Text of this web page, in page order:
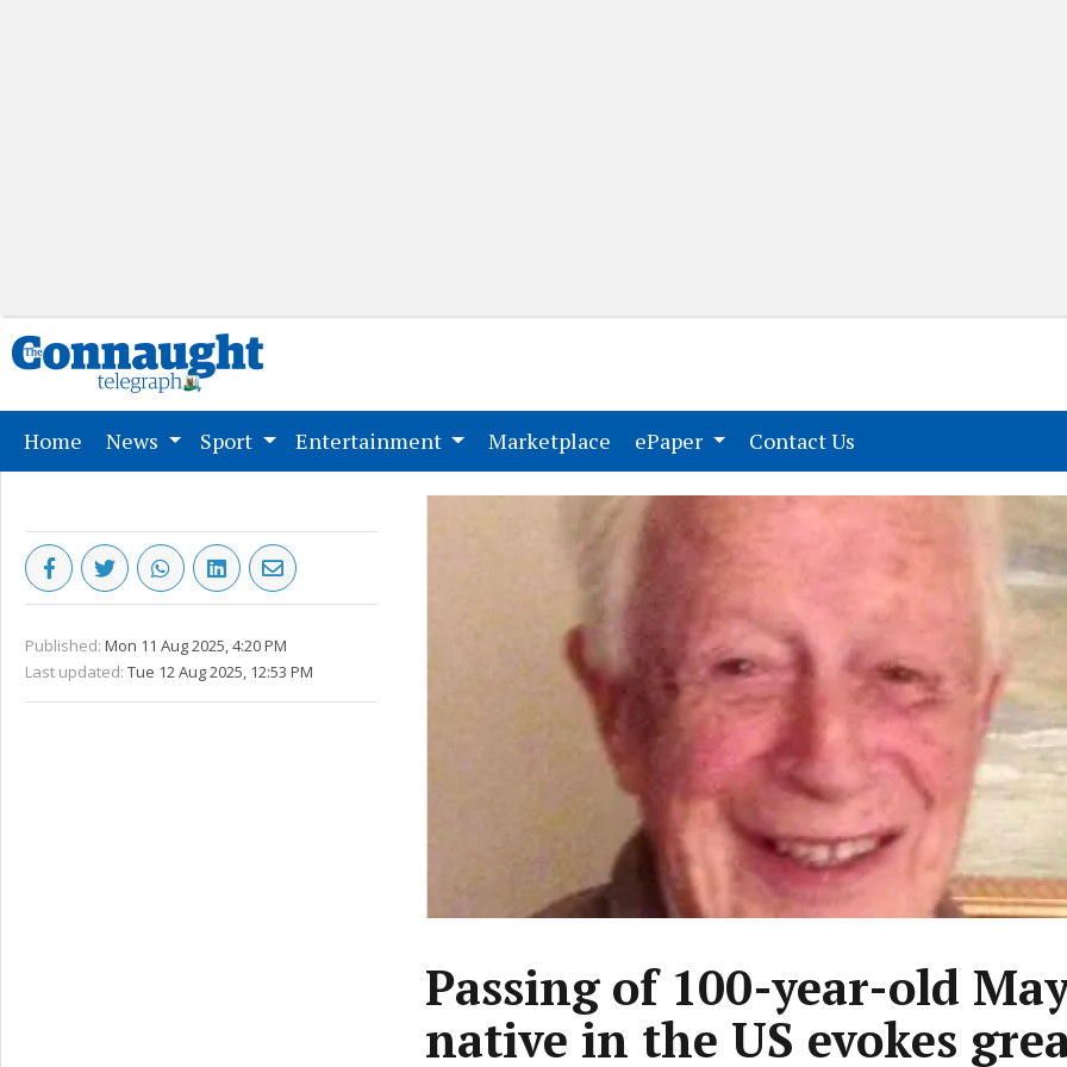
Home (current)
News Sport Entertainment Marketplace (current)
ePaper Contact Us
Published: Mon 11 Aug 2025, 4:20 PM
Last updated: Tue 12 Aug 2025, 12:53 PM
Passing of 100-year-old
native in the US evokes